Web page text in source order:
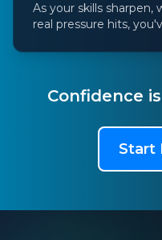
As your skills
real pressure hits,
Confidence
Start